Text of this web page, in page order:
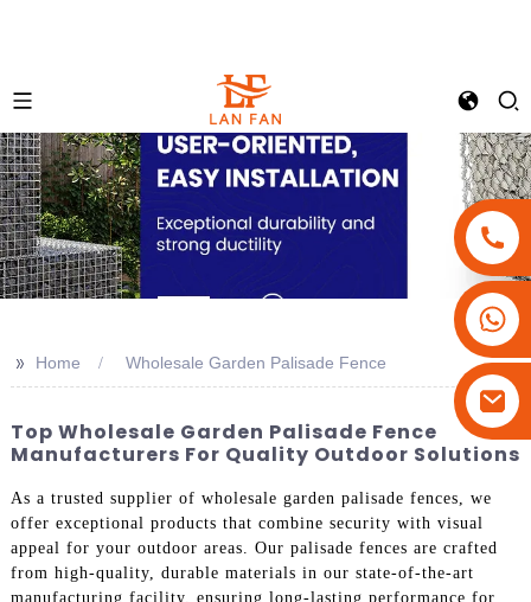
+86-15908113749
>> Home Wholesale Garden Palisade Fence
Top Wholesale Garden Palisade Fence
Manufacturers For Quality Outdoor Solutions
As a trusted supplier of wholesale garden palisade fences, we
offer exceptional products that combine security with visual
appeal for your outdoor areas. Our palisade fences are crafted
from high-quality, durable materials in our state-of-the-art
manufacturing facility, ensuring long-lasting performance for